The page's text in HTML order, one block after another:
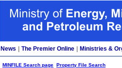
News The Premier Online Ministries &
MINFILE Search page Property File Search